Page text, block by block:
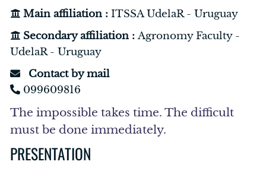
Main affiliation : ITSSA UdelaR - Uruguay
Secondary affiliation : Agronomy Faculty -
UdelaR - Uruguay
Contact by mail
099609816
The impossible takes time. The difficult
must be done immediately.
PRESENTATION